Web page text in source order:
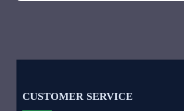
CUSTOMER SERVICE